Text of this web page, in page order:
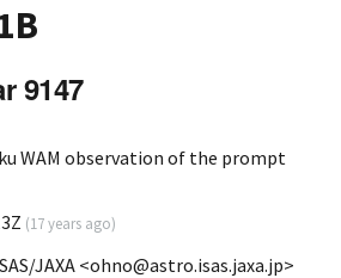
9147
WAM observation of the prompt
(17 years ago)
JAXA <ohno@astro.isas.jaxa.jp>